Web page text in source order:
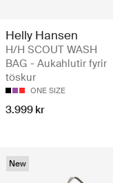
Helly Hansen
H/H SCOUT WASH
BAG - Aukahlutir fyrir
töskur
ONE SIZE
3.999 kr
New